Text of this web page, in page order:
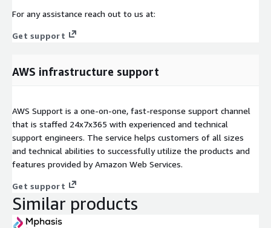
For any assistance reach out to us at:
Get support
AWS infrastructure support
AWS Support is a one-on-one, fast-response support channel
that is staffed 24x7x365 with experienced and technical
support engineers. The service helps customers of all sizes
and technical abilities to successfully utilize the products and
features provided by Amazon Web Services.
Get support
Similar products